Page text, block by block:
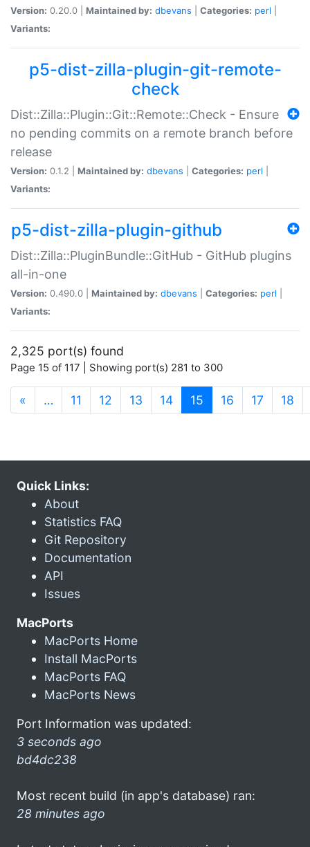
Version: 0.20.0 | Maintained by: dbevans Categories: perl
Variants:
p5-dist-zilla-plugin-git-remote-
check
Dist::Zilla::Plugin::Git::Remote::Check - Ensure
no pending commits on a remote branch before
release
Version: 0.1.2 | Maintained by: dbevans Categories: perl
Variants:
p5-dist-zilla-plugin-github
Dist::Zilla::PluginBundle::GitHub - GitHub plugins
all-in-one
Version: 0.490.0 | Maintained by: dbevans Categories: perl
Variants:
2,325 port(s) found
Page 15 of 117 | Showing port(s) 281 to 300
« … 11 12 13 14 15 (current)
16 17 18
Quick Links:
About
Statistics FAQ
Git Repository
Documentation
API
Issues
MacPorts
MacPorts Home
Install MacPorts
MacPorts FAQ
MacPorts News
Port Information was updated:
3 seconds ago
bd4dc238
Most recent build (in app's database) ran:
28 minutes ago